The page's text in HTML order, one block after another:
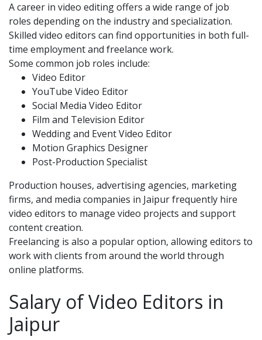
A career in video editing offers a wide range of job
roles depending on the industry and specialization.
Skilled video editors can find opportunities in both full-
time employment and freelance work.
Some common job roles include:
Video Editor
YouTube Video Editor
Social Media Video Editor
Film and Television Editor
Wedding and Event Video Editor
Motion Graphics Designer
Post-Production Specialist
Production houses, advertising agencies, marketing
firms, and media companies in Jaipur frequently hire
video editors to manage video projects and support
content creation.
Freelancing is also a popular option, allowing editors to
work with clients from around the world through
online platforms.
Salary of Video Editors in
Jaipur